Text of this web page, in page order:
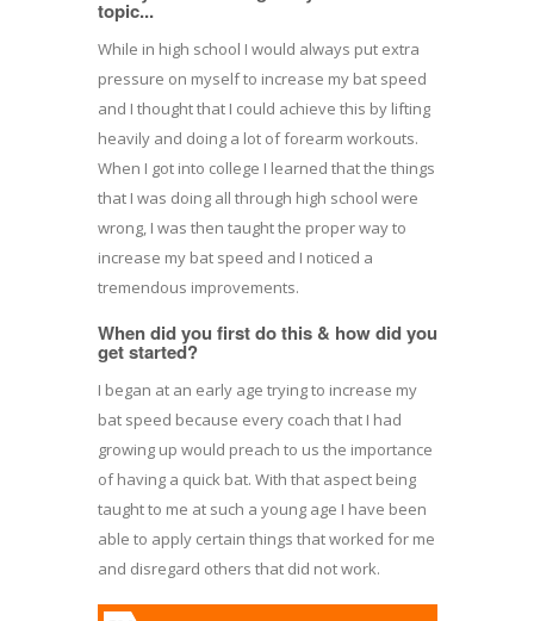
topic...
While in high school I would always put extra
pressure on myself to increase my bat speed
and I thought that I could achieve this by lifting
heavily and doing a lot of forearm workouts.
When I got into college I learned that the things
that I was doing all through high school were
wrong, I was then taught the proper way to
increase my bat speed and I noticed a
tremendous improvements.
When did you first do this & how did you
get started?
I began at an early age trying to increase my
bat speed because every coach that I had
growing up would preach to us the importance
of having a quick bat. With that aspect being
taught to me at such a young age I have been
able to apply certain things that worked for me
and disregard others that did not work.